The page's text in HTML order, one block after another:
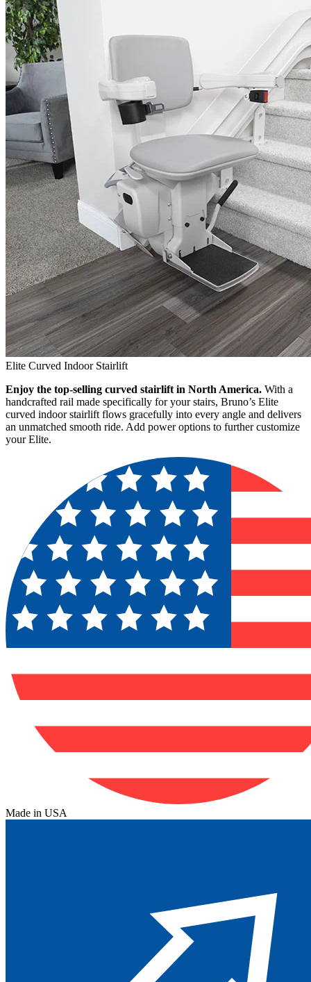
Elite Curved Indoor Stairlift
Enjoy the top-selling curved stairlift in North America. With a
handcrafted rail made specifically for your stairs, Bruno’s Elite
curved indoor stairlift flows gracefully into every angle and delivers
an unmatched smooth ride. Add power options to further customize
your Elite.
Made in USA